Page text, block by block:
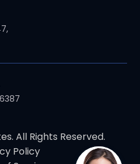
All Rights Reserved.
Policy